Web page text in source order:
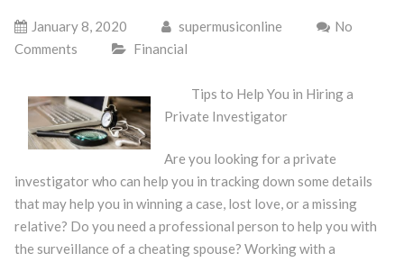
January 8, 2020 supermusiconline
No
Comments
Financial
Tips to Help You in Hiring a
Private Investigator
Are you looking for a private
investigator who can help you in tracking down some details
that may help you in winning a case, lost love, or a missing
relative? Do you need a professional person to help you with
the surveillance of a cheating spouse? Working with a